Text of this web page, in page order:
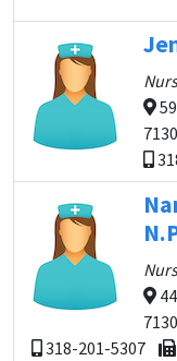
318-201-5307